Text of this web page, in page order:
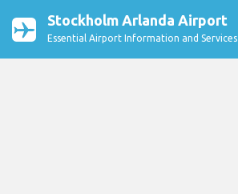
Stockholm Arlanda Airport
Essential Airport Information and Services